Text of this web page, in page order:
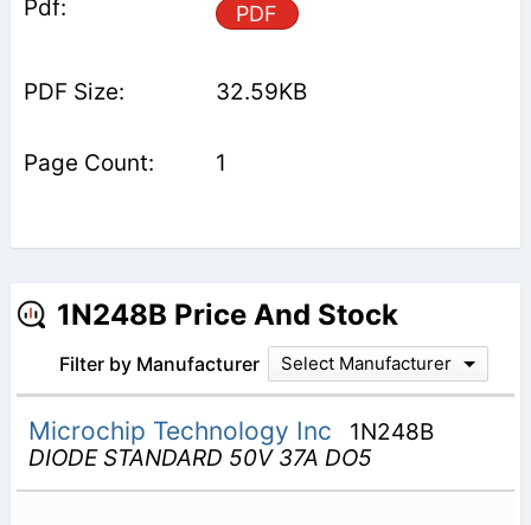
PDF
32.59KB
1
1N248B Price And Stock
Filter by Manufacturer Select Manufacturer
Microchip Technology Inc
1N248B
DIODE STANDARD 50V 37A DO5